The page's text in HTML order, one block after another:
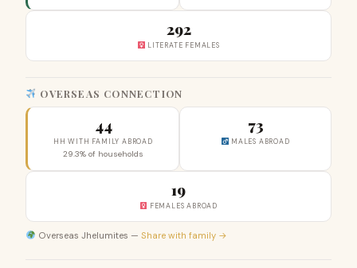
292
LITERATE FEMALES
OVERSEAS CONNECTION
44
HH WITH FAMILY ABROAD
29.3% of households
73
MALES ABROAD
19
FEMALES ABROAD
Overseas Jhelumites — Share with family →